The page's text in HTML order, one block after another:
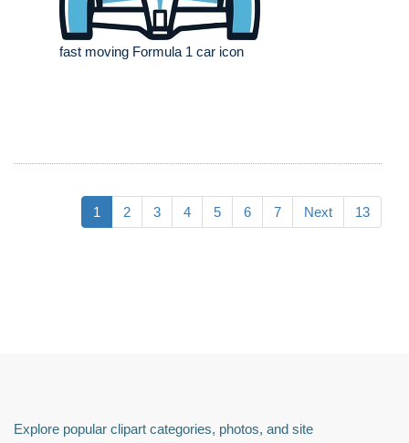
fast moving Formula 1 car icon
1 2 3 4 5 6 7 Next 13
Explore popular clipart categories, photos, and site